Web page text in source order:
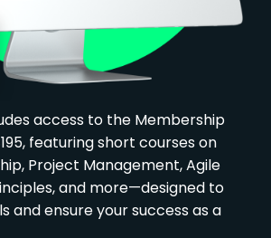
access to the Membership
featuring short courses on
Project Management, Agile
and more—designed to
and ensure your success as a